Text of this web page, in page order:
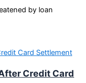
by loan
Credit Card